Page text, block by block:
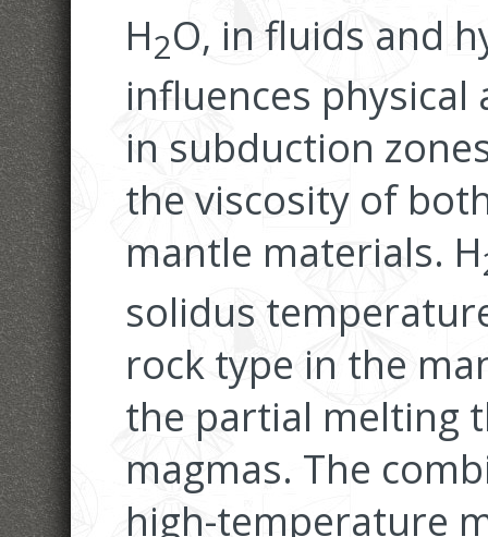
H2O, in fluids and
influences physical
in subduction
the viscosity of
mantle materials. H
solidus
rock type in the
the partial melting
magmas. The
high-temperature